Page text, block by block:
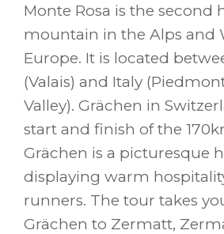
Monte Rosa is the second
mountain in the Alps and
Europe. It is located
(Valais) and Italy
Valley). Grächen in
start and finish of the
Grächen is a picturesque
displaying warm
runners. The tour takes
Grächen to Zermatt,